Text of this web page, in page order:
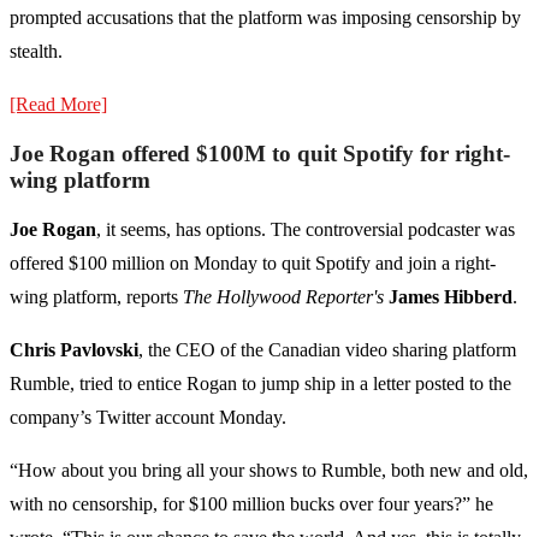
prompted accusations that the platform was imposing censorship by
stealth.
[Read More]
Joe Rogan offered $100M to quit Spotify for right-
wing platform
Joe Rogan, it seems, has options. The controversial podcaster was
offered $100 million on Monday to quit Spotify and join a right-
wing platform, reports The Hollywood Reporter's James Hibberd.
Chris Pavlovski, the CEO of the Canadian video sharing platform
Rumble, tried to entice Rogan to jump ship in a letter posted to the
company’s Twitter account Monday.
“How about you bring all your shows to Rumble, both new and old,
with no censorship, for $100 million bucks over four years?” he